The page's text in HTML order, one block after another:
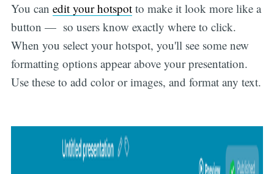
You can edit your hotspotto make it look more like a
button — so users know exactly where to click.
When you select your hotspot, you'll see some new
formatting options appear above your presentation.
Use these to add color or images, and format any text.